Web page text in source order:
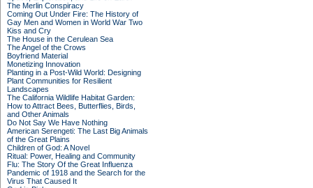
The Merlin Conspiracy
Coming Out Under Fire: The History of
Gay Men and Women in World War Two
Kiss and Cry
The House in the Cerulean Sea
The Angel of the Crows
Boyfriend Material
Monetizing Innovation
Planting in a Post-Wild World: Designing
Plant Communities for Resilient
Landscapes
The California Wildlife Habitat Garden:
How to Attract Bees, Butterflies, Birds,
and Other Animals
Do Not Say We Have Nothing
American Serengeti: The Last Big Animals
of the Great Plains
Children of God: A Novel
Ritual: Power, Healing and Community
Flu: The Story Of the Great Influenza
Pandemic of 1918 and the Search for the
Virus That Caused It